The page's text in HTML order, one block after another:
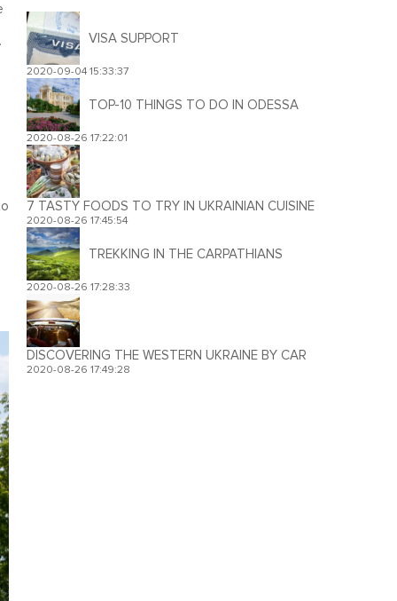
VISA SUPPORT
2020-09-04 15:33:37
TOP-10 THINGS TO DO IN ODESSA
2020-08-26 17:22:01
7 TASTY FOODS TO TRY IN UKRAINIAN CUISINE
2020-08-26 17:45:54
TREKKING IN THE CARPATHIANS
2020-08-26 17:28:33
DISCOVERING THE WESTERN UKRAINE BY CAR
2020-08-26 17:49:28